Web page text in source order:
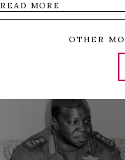
READ MORE
OTHER